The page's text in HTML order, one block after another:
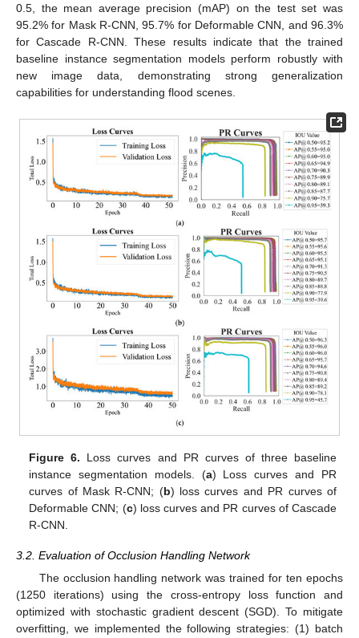
0.5, the mean average precision (mAP) on the test set was
95.2% for Mask R-CNN, 95.7% for Deformable CNN, and 96.3%
for Cascade R-CNN. These results indicate that the trained
baseline instance segmentation models perform robustly with
new image data, demonstrating strong generalization
capabilities for understanding flood scenes.
Figure 6. Loss curves and PR curves of three baseline
instance segmentation models. (a) Loss curves and PR
curves of Mask R-CNN; (b) loss curves and PR curves of
Deformable CNN; (c) loss curves and PR curves of Cascade
R-CNN.
3.2. Evaluation of Occlusion Handling Network
The occlusion handling network was trained for ten epochs
(1250 iterations) using the cross-entropy loss function and
optimized with stochastic gradient descent (SGD). To mitigate
overfitting, we implemented the following strategies: (1) batch